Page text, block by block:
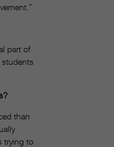
part of
than
trying to